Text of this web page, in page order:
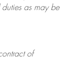
duties as may be
of